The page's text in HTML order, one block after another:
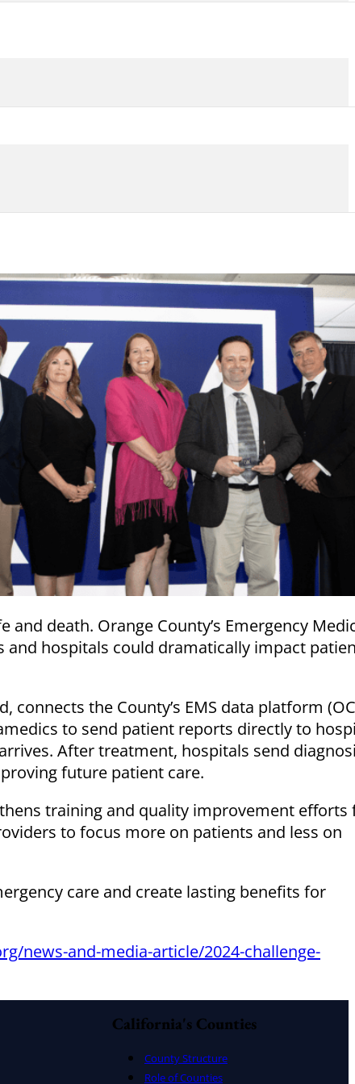
death. Orange County’s Emergency
and hospitals could dramatically impact
connects the County’s EMS data platform
to send patient reports directly to
After treatment, hospitals send
future patient care.
training and quality improvement efforts
to focus more on patients and less on
care and create lasting benefits for
news-and-media-article/2024-challenge-
California's Counties
County Structure
Role of Counties